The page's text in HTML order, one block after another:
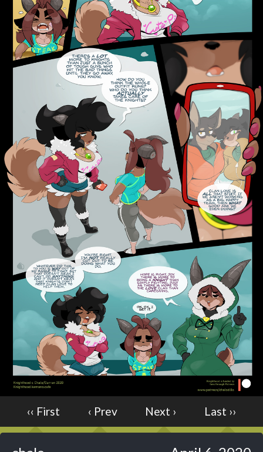
Addictive Science
Cervelet
Spirit Animal
Cervelet
Bubblegum
Furlana
18+
Fantasy
Bethellium
ABlueDeer
The Chronicles of Huxcyn
Jyinxx
Sci-Fi
Caught in Orbit
Jyinxx
Knuckle Up
Mastergodai
18+
Slice of Life
Las Lindas
Chalo
Paprika
Nekonny
‹‹ First ‹ Prev Next › Last ››